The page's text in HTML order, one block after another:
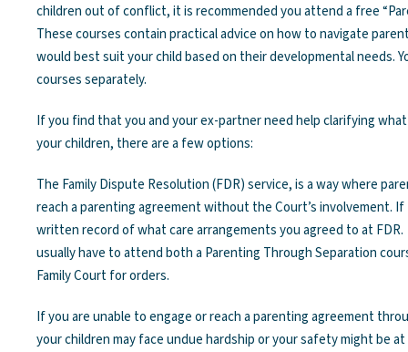
children out of conflict, it is recommended you attend a free
These courses contain practical advice on how to navigate
would best suit your child based on their developmental needs.
courses separately.
If you find that you and your ex-partner need help clarifying
your children, there are a few options:
The Family Dispute Resolution (FDR) service, is a way where
reach a parenting agreement without the Court’s involvement.
written record of what care arrangements you agreed to at
usually have to attend both a Parenting Through Separation
Family Court for orders.
If you are unable to engage or reach a parenting agreement
your children may face undue hardship or your safety might be